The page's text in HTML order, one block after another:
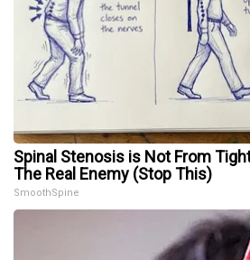
Spinal Stenosis is Not From
The Real Enemy (Stop This)
SmoothSpine